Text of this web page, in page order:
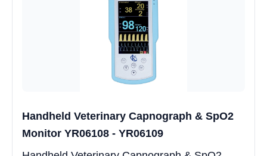
Handheld Veterinary Capnograph & SpO2
Monitor YR06108 - YR06109